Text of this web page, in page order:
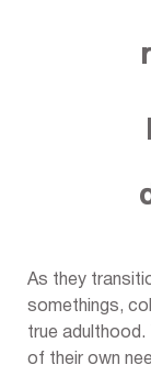
As they
somethings,
true adulthood.
of their own